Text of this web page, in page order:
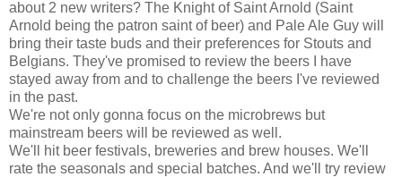
about 2 new writers? The Knight of Saint Arnold (Saint
Arnold being the patron saint of beer) and Pale Ale Guy will
bring their taste buds and their preferences for Stouts and
Belgians. They've promised to review the beers I have
stayed away from and to challenge the beers I've reviewed
in the past.
We're not only gonna focus on the microbrews but
mainstream beers will be reviewed as well.
We'll hit beer festivals, breweries and brew houses. We'll
rate the seasonals and special batches. And we'll try review